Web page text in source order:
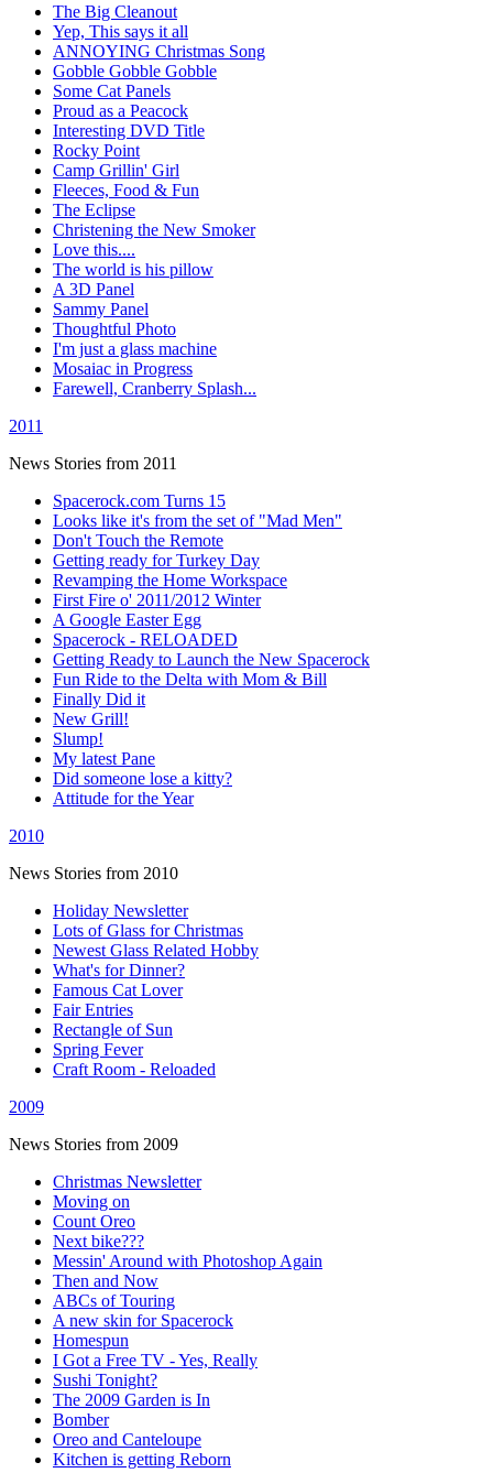
The Big Cleanout
Yep, This says it all
ANNOYING Christmas Song
Gobble Gobble Gobble
Some Cat Panels
Proud as a Peacock
Interesting DVD Title
Rocky Point
Camp Grillin' Girl
Fleeces, Food & Fun
The Eclipse
Christening the New Smoker
Love this....
The world is his pillow
A 3D Panel
Sammy Panel
Thoughtful Photo
I'm just a glass machine
Mosaiac in Progress
Farewell, Cranberry Splash...
2011
News Stories from 2011
Spacerock.com Turns 15
Looks like it's from the set of "Mad Men"
Don't Touch the Remote
Getting ready for Turkey Day
Revamping the Home Workspace
First Fire o' 2011/2012 Winter
A Google Easter Egg
Spacerock - RELOADED
Getting Ready to Launch the New Spacerock
Fun Ride to the Delta with Mom & Bill
Finally Did it
New Grill!
Slump!
My latest Pane
Did someone lose a kitty?
Attitude for the Year
2010
News Stories from 2010
Holiday Newsletter
Lots of Glass for Christmas
Newest Glass Related Hobby
What's for Dinner?
Famous Cat Lover
Fair Entries
Rectangle of Sun
Spring Fever
Craft Room - Reloaded
2009
News Stories from 2009
Christmas Newsletter
Moving on
Count Oreo
Next bike???
Messin' Around with Photoshop Again
Then and Now
ABCs of Touring
A new skin for Spacerock
Homespun
I Got a Free TV - Yes, Really
Sushi Tonight?
The 2009 Garden is In
Bomber
Oreo and Canteloupe
Kitchen is getting Reborn